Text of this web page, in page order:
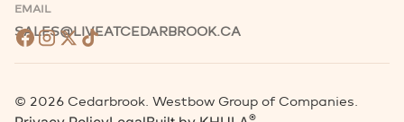
EMAIL
SALES@LIVEATCEDARBROOK.CA
© 2026 Cedarbrook. Westbow Group of Companies.
®